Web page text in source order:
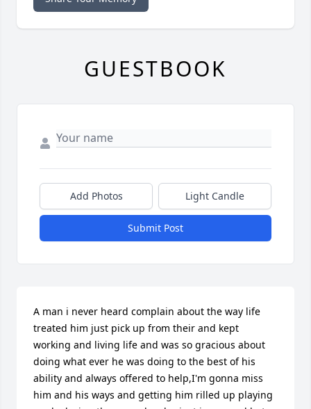
GUESTBOOK
Add Photos Light Candle
Submit Post
A man i never heard complain about the way life
treated him just pick up from their and kept
working and living life and was so gracious about
doing what ever he was doing to the best of his
ability and always offered to help,I'm gonna miss
him and his ways and getting him rilled up playing